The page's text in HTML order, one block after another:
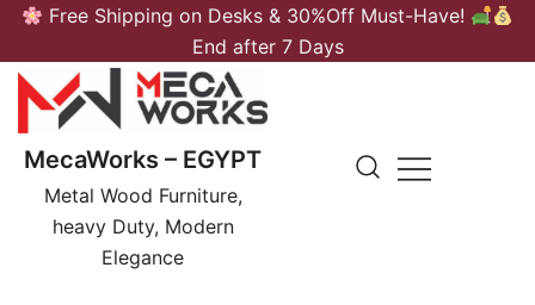
Skip
content
Free Shipping on Desks & 30%Off Must-Have!
End after 7 Days
MecaWorks – EGYPT
Metal Wood Furniture,
heavy Duty, Modern
Elegance